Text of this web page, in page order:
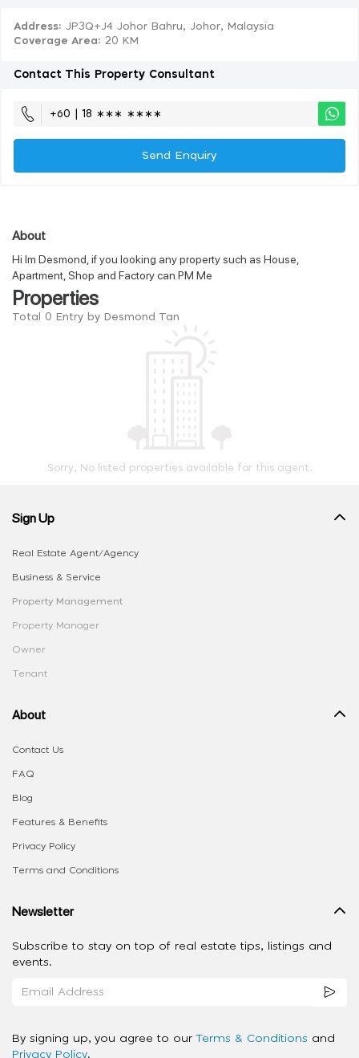
Address: JP3Q+J4 Johor Bahru, Johor, Malaysia
Coverage Area: 20 KM
Contact This Property Consultant
+60 | 18 ∗∗∗ ∗∗∗∗
Send Enquiry
About
Hi Im Desmond, if you looking any property such as House,
Apartment, Shop and Factory can PM Me
Properties
Total 0 Entry by Desmond Tan
Sorry, No listed properties available for this agent.
Sign Up
Real Estate Agent/Agency
Business & Service
Property Management
Property Manager
Owner
Tenant
About
Contact Us
FAQ
Blog
Features & Benefits
Privacy Policy
Terms and Conditions
Newsletter
Subscribe to stay on top of real estate tips, listings and
events.
By signing up, you agree to our Terms & Conditions and
Privacy Policy.